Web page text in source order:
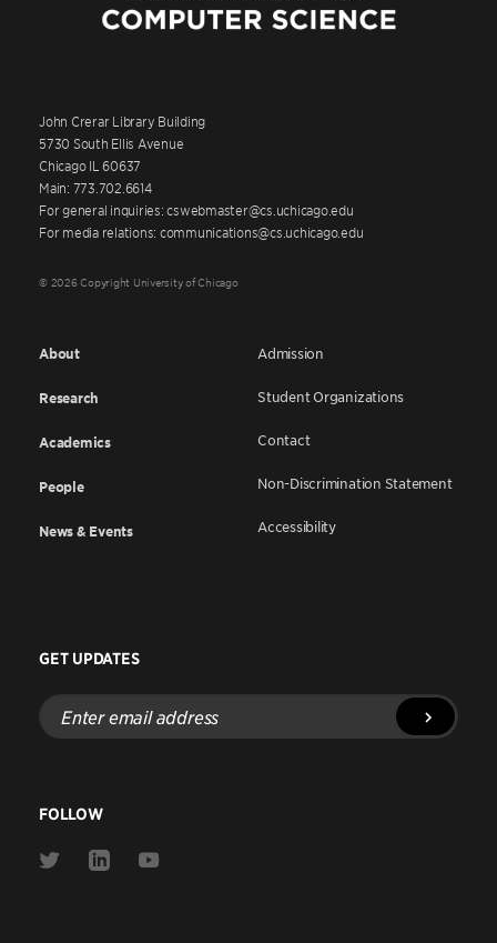
John Crerar Library Building
5730 South Ellis Avenue
Chicago IL 60637
Main: 773.702.6614
For general inquiries: cswebmaster@cs.uchicago.edu
For media relations: communications@cs.uchicago.edu
© 2026 Copyright University of Chicago
About
Research
Academics
People
News & Events
Admission
Student Organizations
Contact
Non-Discrimination Statement
Accessibility
GET UPDATES
Enter
email
address
FOLLOW
Link
Link